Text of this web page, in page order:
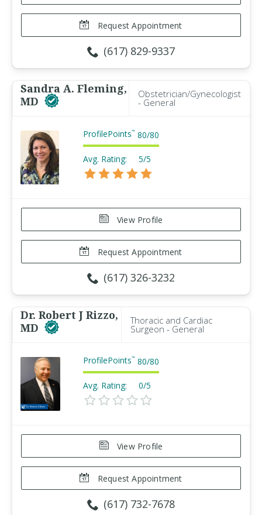
Request Appointment
(617) 829-9337
Sandra A. Fleming,
MD
Obstetrician/Gynecologist
- General
ProfilePoints™ 80/80
Avg. Rating: 5/5
View Profile
Request Appointment
(617) 326-3232
Dr. Robert J Rizzo,
MD
Thoracic and Cardiac
Surgeon - General
ProfilePoints™ 80/80
Avg. Rating: 0/5
View Profile
Request Appointment
(617) 732-7678